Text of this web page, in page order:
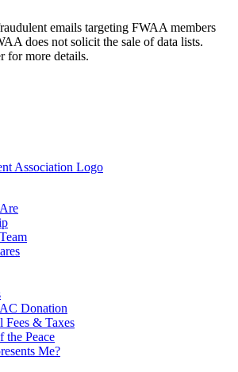
emails targeting FWAA members
does not solicit the sale of data lists.
for more details.
Donation
Fees & Taxes
the Peace
Me?